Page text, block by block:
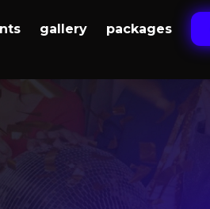
gallery packages